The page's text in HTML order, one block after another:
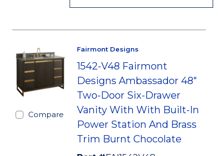
Compare
Fairmont Designs
1542-V48 Fairmont
Designs Ambassador 48"
Two-Door Six-Drawer
Vanity With With Built-In
Power Station And Brass
Trim Burnt Chocolate